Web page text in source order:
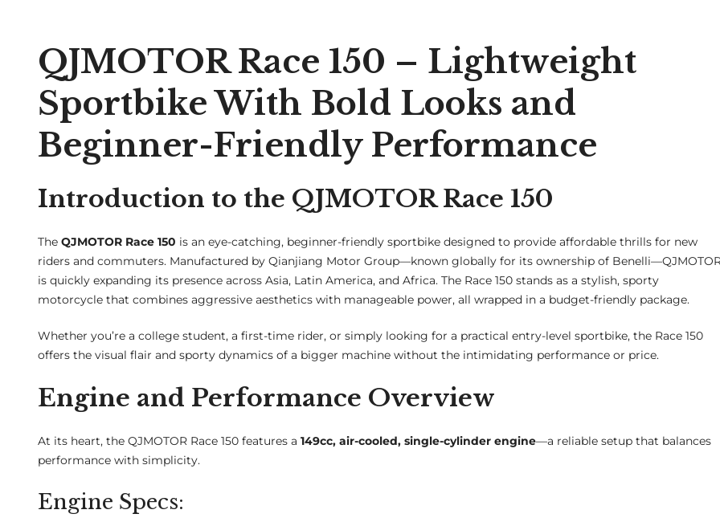
QJMOTOR Race 150 – Lightweight
Sportbike With Bold Looks and
Beginner-Friendly Performance
Introduction to the QJMOTOR Race 150
The QJMOTOR Race 150 is an eye-catching, beginner-friendly sportbike designed to provide affordable thrills for new
riders and commuters. Manufactured by Qianjiang Motor Group—known globally for its ownership of
is quickly expanding its presence across Asia, Latin America, and Africa. The Race 150 stands as a stylish, sporty
motorcycle that combines aggressive aesthetics with manageable power, all wrapped in a budget-friendly package.
Whether you’re a college student, a first-time rider, or simply looking for a practical entry-level sportbike, the Race 150
offers the visual flair and sporty dynamics of a bigger machine without the intimidating performance or price.
Engine and Performance Overview
At its heart, the QJMOTOR Race 150 features a 149cc, air-cooled, single-cylinder engine—a reliable setup that balances
performance with simplicity.
Engine Specs: